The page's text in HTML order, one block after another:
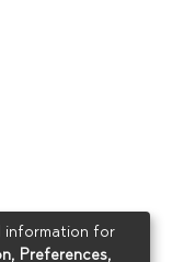
information for
Preferences,